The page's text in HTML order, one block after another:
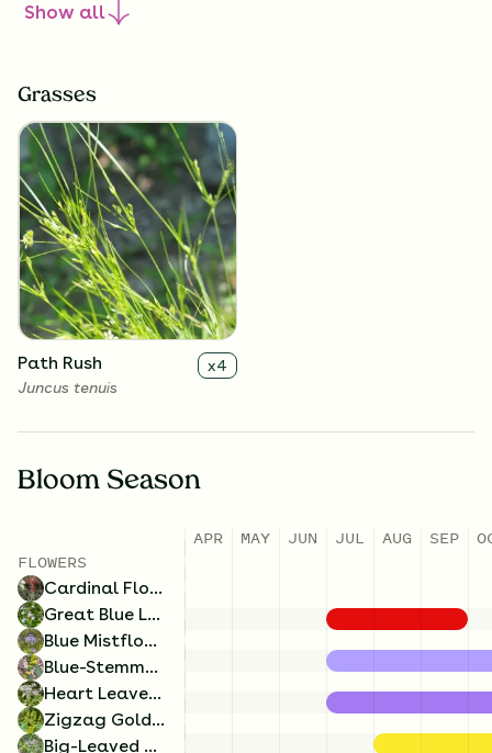
Zigzag Goldenrod x 4
Solidago flexicaulis
Blue Mistflower
Conoclinium coelestinum
Show all
Grasses
Path Rush x4
Juncus tenuis
Bloom Season
FLOWERS
Cardinal Flower
Great Blue Lobelia
Blue Mistflower
Blue-Stemmed Goldenrod
Heart Leaved Aster
Zigzag Goldenrod
Big-Leaved Aster
APR MAY JUN JUL AUG SEP